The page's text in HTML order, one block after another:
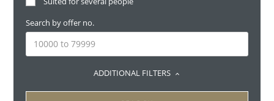
Search by offer no.
ADDITIONAL FILTERS